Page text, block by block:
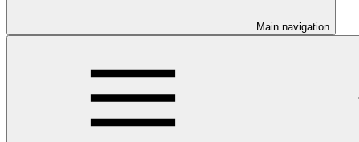
Main navigation